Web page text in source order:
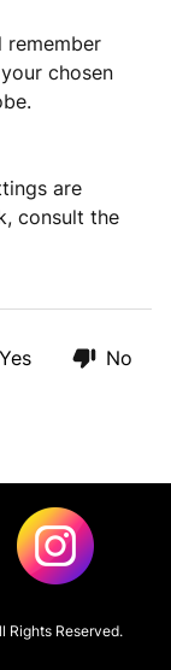
remember
chosen
are
consult the
Yes No
Rights Reserved.